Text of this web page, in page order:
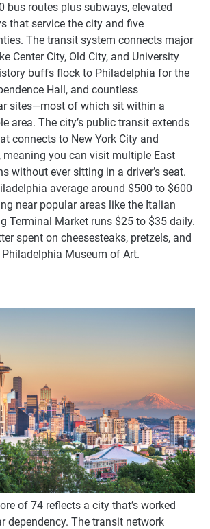
bus routes plus subways, elevated
that service the city and five
The transit system connects major
Center City, Old City, and University
buffs flock to Philadelphia for the
Hall, and countless
sites—most of which sit within a
area. The city’s public transit extends
connects to New York City and
meaning you can visit multiple East
without ever sitting in a driver’s seat.
average around $500 to $600
near popular areas like the Italian
Terminal Market runs $25 to $35 daily.
spent on cheesesteaks, pretzels, and
Museum of Art.
of 74 reflects a city that’s worked
dependency. The transit network